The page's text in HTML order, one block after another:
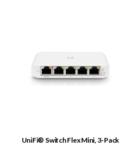
UniFi® Switch Flex Mini, 3-Pack